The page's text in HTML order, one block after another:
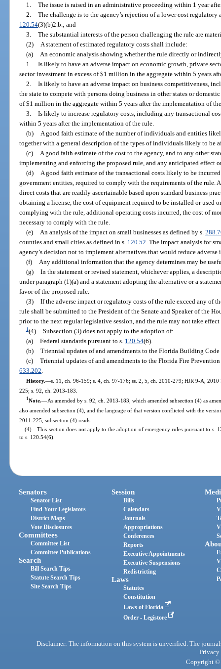
1. The issue is raised in an administrative proceeding within 1 year
2. The challenge is to the agency’s rejection of a lower cost regulatory
120.54(3)(b)2.b.; and
3. The substantial interests of the person challenging the rule are
(2)
A statement of estimated regulatory costs shall include:
(a)
An economic analysis showing whether the rule directly or
1. Is likely to have an adverse impact on economic growth, private
sector investment in excess of $1 million in the aggregate within 5 years
2. Is likely to have an adverse impact on business competitiveness,
the state to compete with persons doing business in other states or
of $1 million in the aggregate within 5 years after the implementation of
3. Is likely to increase regulatory costs, including any transactional
within 5 years after the implementation of the rule.
(b)
A good faith estimate of the number of individuals and entities
together with a general description of the types of individuals likely to be
(c)
A good faith estimate of the cost to the agency, and to any other
implementing and enforcing the proposed rule, and any anticipated effect
(d)
A good faith estimate of the transactional costs likely to be
government entities, required to comply with the requirements of the rule.
direct costs that are readily ascertainable based upon standard business
obtaining a license, the cost of equipment required to be installed or used
complying with the rule, additional operating costs incurred, the cost of
necessary to comply with the rule.
(e)
An analysis of the impact on small businesses as defined by s.
counties and small cities as defined in s. 120.52 . The impact analysis for
agency’s decision not to implement alternatives that would reduce adverse
(f)
Any additional information that the agency determines may be
(g) In the statement or revised statement, whichever applies, a
under paragraph (1)(a) and a statement adopting the alternative or a
favor of the proposed rule.
(3) If the adverse impact or regulatory costs of the rule exceed any of
rule shall be submitted to the President of the Senate and Speaker of the
prior to the next regular legislative session, and the rule may not take
1(4) Subsection (3) does not apply to the adoption of:
(a) Federal standards pursuant to s. 120.54(6).
(b) Triennial updates of and amendments to the Florida Building
(c) Triennial updates of and amendments to the Florida Fire
633.202
History.—s. 11, ch. 96-159; s. 4, ch. 97-176; ss. 2, 5, ch. 2010-279; HJR 9-A,
225; s. 92, ch. 2013-183.
1Note.—As amended by s. 92, ch. 2013-183, which amended subsection (4) as
also amended subsection (4), and the language of that version conflicted with the
2011-225, subsection (4) reads:
(4) This section does not apply to the adoption of emergency rules pursuant to s.
to s. 120.54(6).
Senators
Senator List
Find Your Legislators
District Maps
Vote Disclosures
Committees
Committee List
Committee Publications
Search
Bill Search Tips
Statute Search Tips
Site Search Tips
Session
Bills
Calendars
Journals
Appropriations
Conferences
Reports
Executive Appointments
Executive Suspensions
Redistricting
Laws
Statutes
Constitution
Laws of Florida
Order - Legistore
Disclaimer: The information on this system is unverified. The
Privacy
Copyright ©